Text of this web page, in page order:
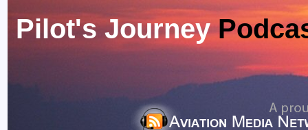
Pilot's Journey